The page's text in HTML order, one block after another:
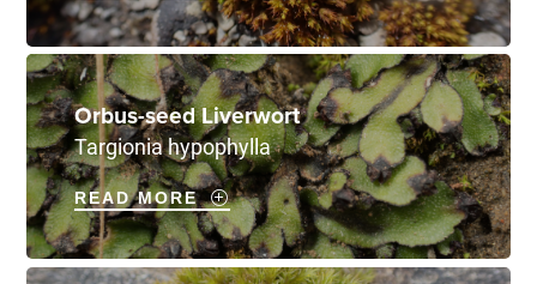
Orbus-seed Liverwort
Targionia hypophylla
READ MORE